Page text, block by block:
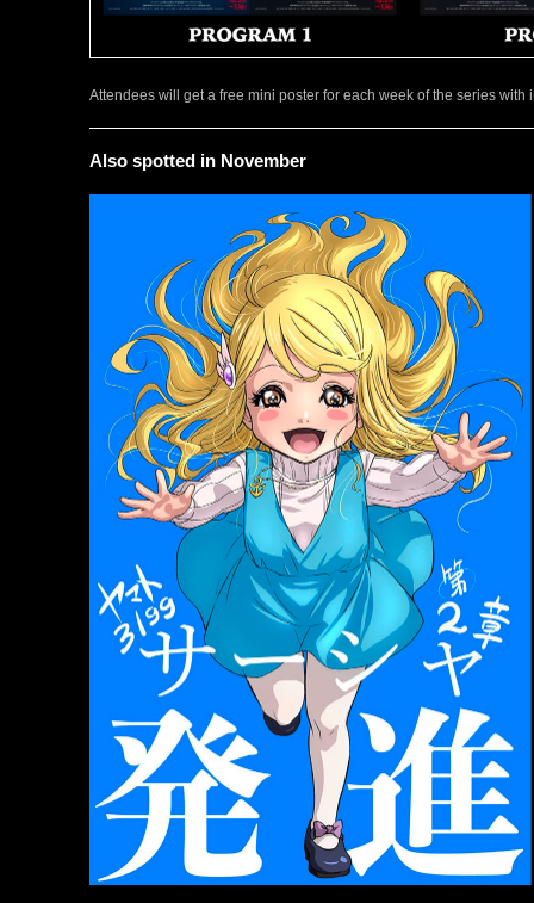
Attendees will get a free mini poster for each week of the series
Also spotted in November